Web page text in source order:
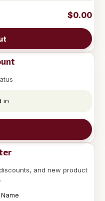
$0.00
in
and new product